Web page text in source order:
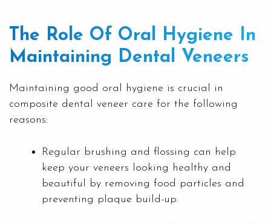
The Role Of Oral Hygiene In
Maintaining Dental Veneers
Maintaining good oral hygiene is crucial in
composite dental veneer care for the following
reasons:
Regular brushing and flossing can help
keep your veneers looking healthy and
beautiful by removing food particles and
preventing plaque build-up.